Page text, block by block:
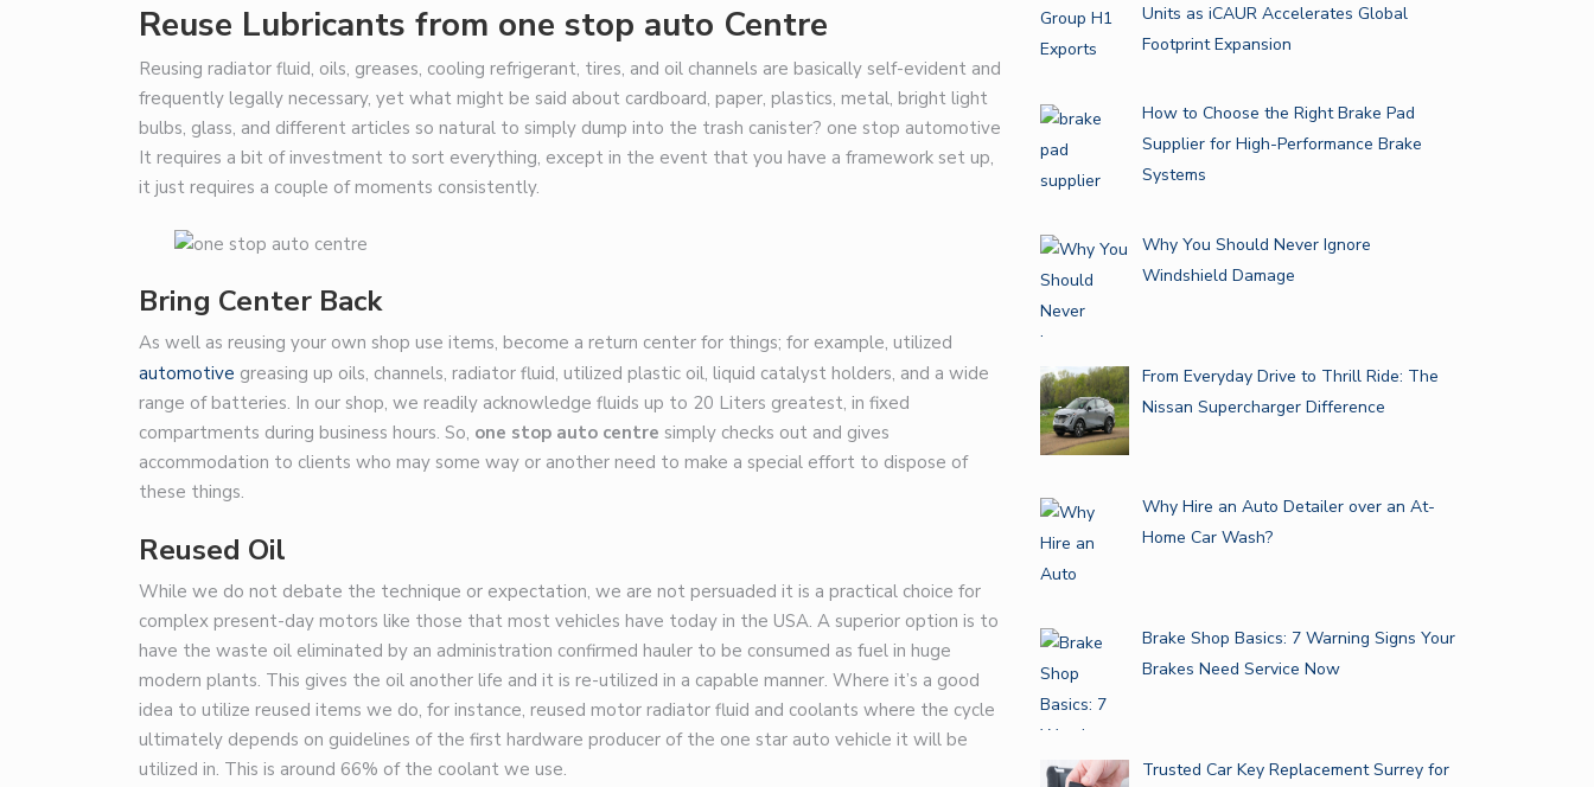
Reuse Lubricants from one stop auto Centre
Reusing radiator fluid, oils, greases, cooling refrigerant, tires, and oil channels are basically self-evident and
frequently legally necessary, yet what might be said about cardboard, paper, plastics, metal, bright light
bulbs, glass, and different articles so natural to simply dump into the trash canister? one stop automotive
It requires a bit of investment to sort everything, except in the event that you have a framework set up,
it just requires a couple of moments consistently.
Bring Center Back
As well as reusing your own shop use items, become a return center for things; for example, utilized
automotive greasing up oils, channels, radiator fluid, utilized plastic oil, liquid catalyst holders, and a wide
range of batteries. In our shop, we readily acknowledge fluids up to 20 Liters greatest, in fixed
compartments during business hours. So, one stop auto centre simply checks out and gives
accommodation to clients who may some way or another need to make a special effort to dispose of
these things.
Reused Oil
While we do not debate the technique or expectation, we are not persuaded it is a practical choice for
complex present-day motors like those that most vehicles have today in the USA. A superior option is to
have the waste oil eliminated by an administration confirmed hauler to be consumed as fuel in huge
modern plants. This gives the oil another life and it is re-utilized in a capable manner. Where it’s a good
idea to utilize reused items we do, for instance, reused motor radiator fluid and coolants where the cycle
ultimately depends on guidelines of the first hardware producer of the one star auto vehicle it will be
utilized in. This is around 66% of the coolant we use.
Units as iCAUR Accelerates Global
Footprint Expansion
How to Choose the Right Brake Pad
Supplier for High-Performance Brake
Systems
Why You Should Never Ignore
Windshield Damage
From Everyday Drive to Thrill Ride: The
Nissan Supercharger Difference
Why Hire an Auto Detailer over an At-
Home Car Wash?
Brake Shop Basics: 7 Warning Signs Your
Brakes Need Service Now
Trusted Car Key Replacement Surrey for